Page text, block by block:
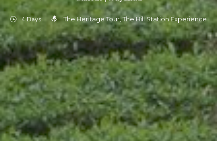
4 Days The Heritage Tour The Hill Station Experience